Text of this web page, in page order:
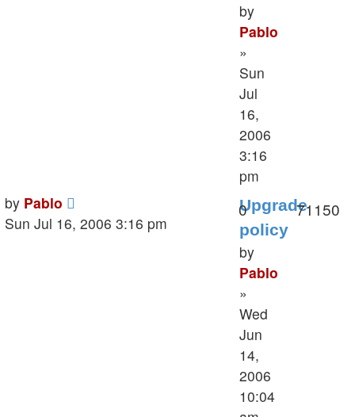
by
Pablo
»
Sun
Jul
16,
2006
3:16
pm
Last
post
by Pablo
Sun Jul 16, 2006 3:16 pm
Upgrade
policy
by
Pablo
»
Wed
Jun
14,
2006
10:04
0Replies71150